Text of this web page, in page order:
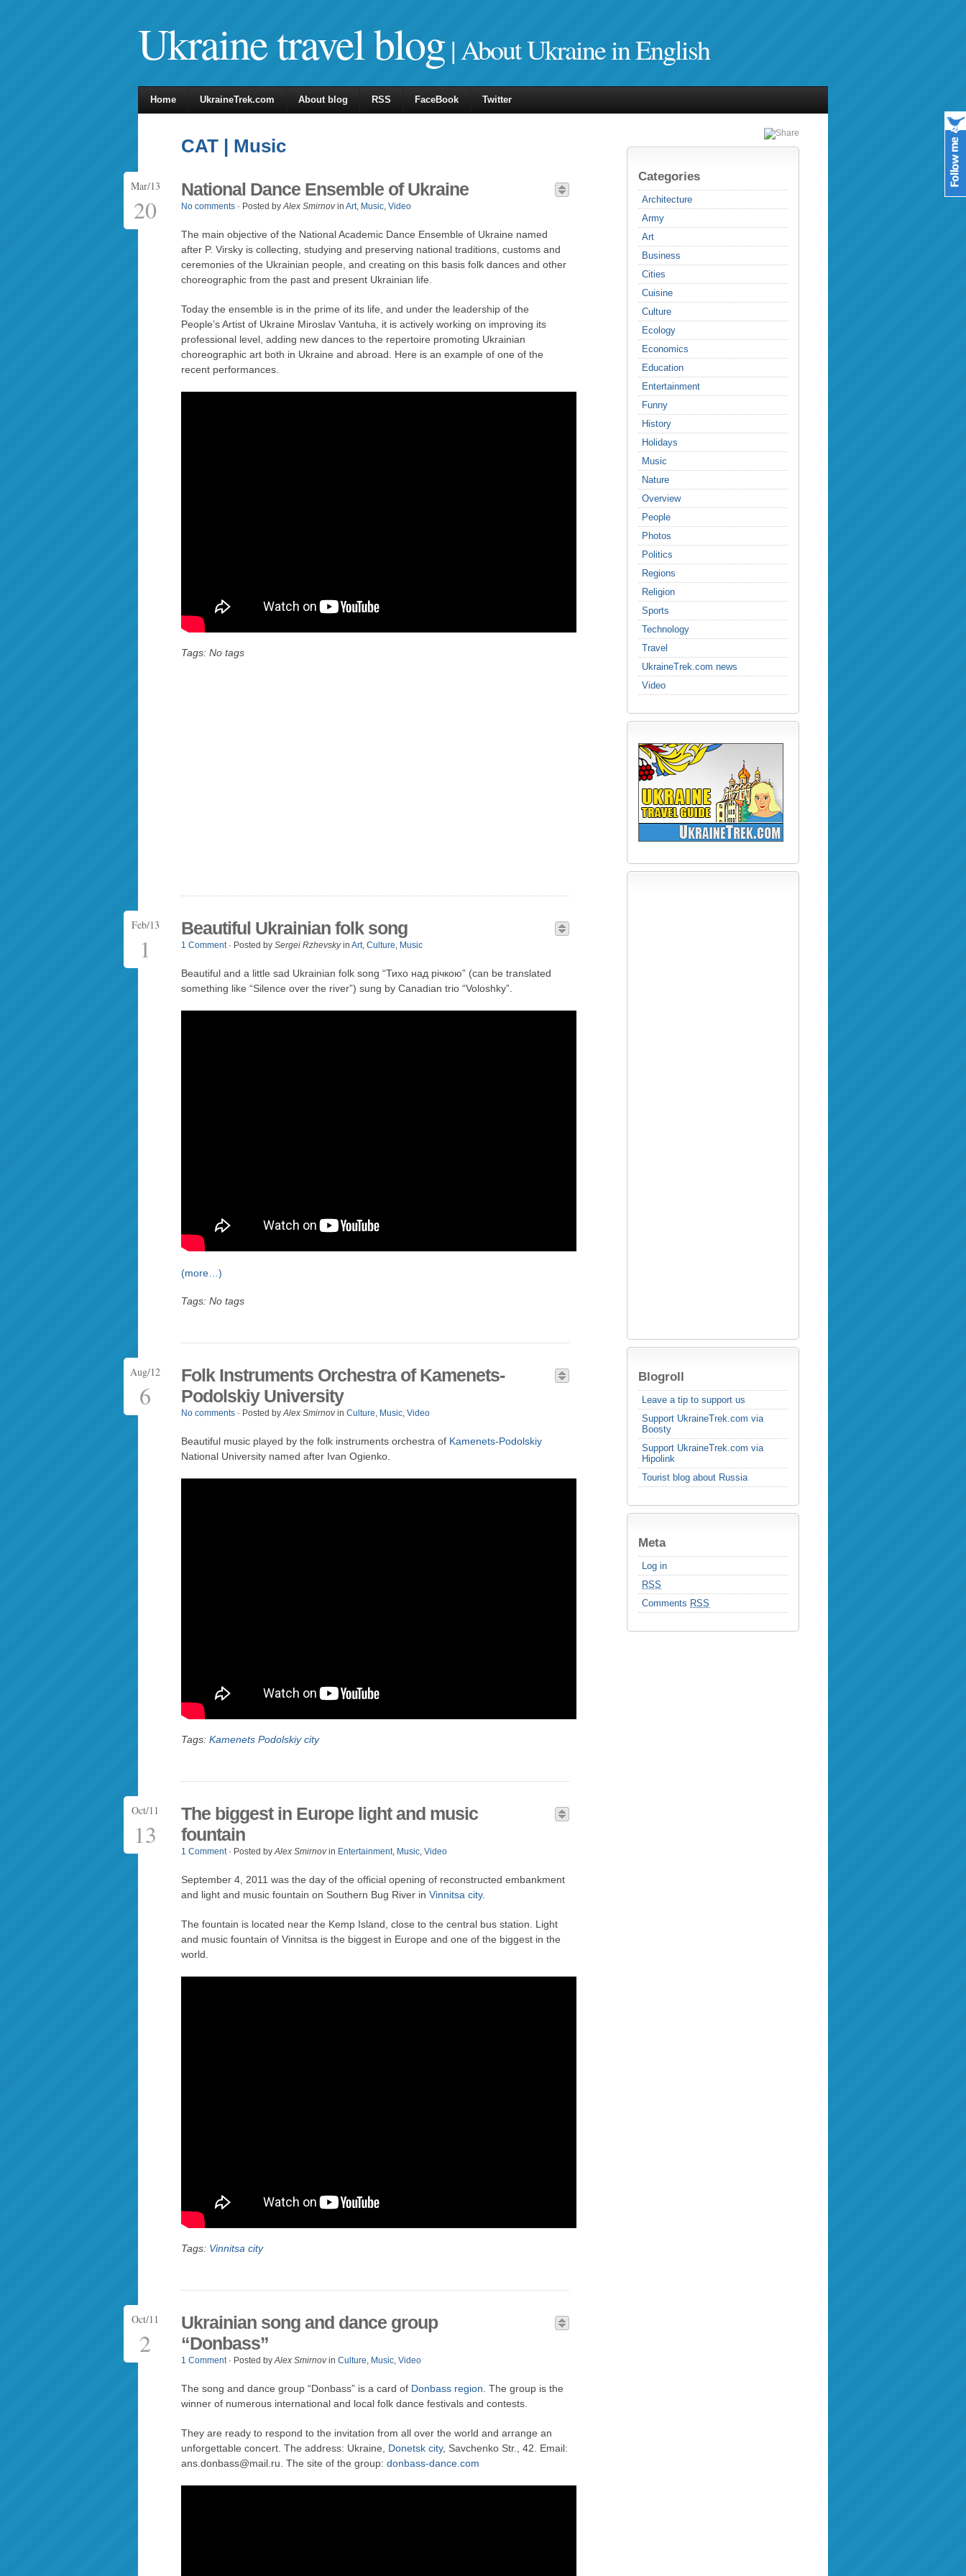
Ukraine travel blog| About Ukraine in English
Home UkraineTrek.com About blog RSS FaceBook Twitter
Categories
Architecture
Army
Art
Business
Cities
Cuisine
Culture
Ecology
Economics
Education
Entertainment
Funny
History
Holidays
Music
Nature
Overview
People
Photos
Politics
Regions
Religion
Sports
Technology
Travel
UkraineTrek.com news
Video
Blogroll
Leave a tip to support us
Support UkraineTrek.com via
Boosty
Support UkraineTrek.com via
Hipolink
Tourist blog about Russia
Meta
Log in
RSS
Comments RSS
CAT | Music
Mar/13
20
National Dance Ensemble of Ukraine
No comments · Posted byAlex Smirnovin Art, Music, Video
The main objective of the National Academic Dance Ensemble of Ukraine named
after P. Virsky is collecting, studying and preserving national traditions, customs and
ceremonies of the Ukrainian people, and creating on this basis folk dances and other
choreographic from the past and present Ukrainian life.
Today the ensemble is in the prime of its life, and under the leadership of the
People’s Artist of Ukraine Miroslav Vantuha, it is actively working on improving its
professional level, adding new dances to the repertoire promoting Ukrainian
choreographic art both in Ukraine and abroad. Here is an example of one of the
recent performances.
Tags: No tags
Feb/13
1
Beautiful Ukrainian folk song
1 Comment· Posted by Sergei Rzhevskyin Art, Culture, Music
Beautiful and a little sad Ukrainian folk song “Тихо над річкою” (can be translated
something like “Silence over the river”) sung by Canadian trio “Voloshky”.
(more…)
Tags: No tags
Aug/12
6
Folk Instruments Orchestra of Kamenets-
Podolskiy University
No comments · Posted byAlex Smirnovin Culture, Music, Video
Beautiful music played by the folk instruments orchestra of Kamenets-Podolskiy
National University named after Ivan Ogienko.
Tags: Kamenets Podolskiy city
Oct/11
13
The biggest in Europe light and music
fountain
1 Comment· Posted byAlex Smirnovin Entertainment, Music, Video
September 4, 2011 was the day of the official opening of reconstructed embankment
and light and music fountain on Southern Bug River in Vinnitsa city.
The fountain is located near the Kemp Island, close to the central bus station. Light
and music fountain of Vinnitsa is the biggest in Europe and one of the biggest in the
world.
Tags: Vinnitsa city
Oct/11
2
Ukrainian song and dance group
“Donbass”
1 Comment· Posted byAlex Smirnovin Culture, Music, Video
The song and dance group “Donbass” is a card of Donbass region . The group is the
winner of numerous international and local folk dance festivals and contests.
They are ready to respond to the invitation from all over the world and arrange an
unforgettable concert. The address: Ukraine, Donetsk city, Savchenko Str., 42. Email:
ans.donbass@mail.ru. The site of the group: donbass-dance.com